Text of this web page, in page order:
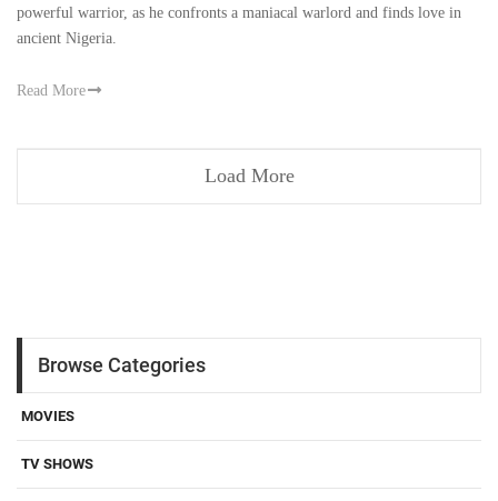
powerful warrior, as he confronts a maniacal warlord and finds love in
ancient Nigeria.
Read More
Load More
Browse Categories
MOVIES
TV SHOWS